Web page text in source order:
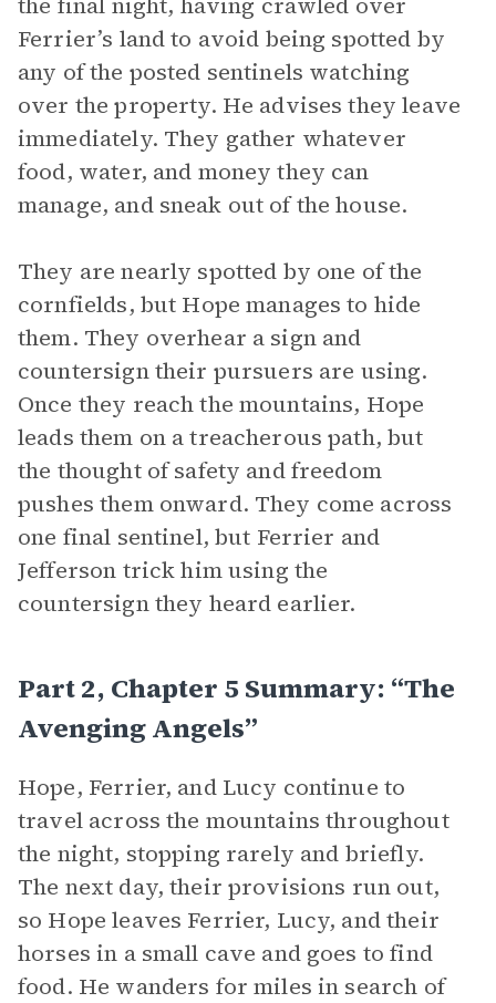
Ferrier’s land to avoid being spotted by
any of the posted sentinels watching
over the property. He advises they leave
immediately. They gather whatever
food, water, and money they can
manage, and sneak out of the house.
They are nearly spotted by one of the
cornfields, but Hope manages to hide
them. They overhear a sign and
countersign their pursuers are using.
Once they reach the mountains, Hope
leads them on a treacherous path, but
the thought of safety and freedom
pushes them onward. They come across
one final sentinel, but Ferrier and
Jefferson trick him using the
countersign they heard earlier.
Part 2, Chapter 5 Summary: “The
Avenging Angels”
Hope, Ferrier, and Lucy continue to
travel across the mountains throughout
the night, stopping rarely and briefly.
The next day, their provisions run out,
so Hope leaves Ferrier, Lucy, and their
horses in a small cave and goes to find
food. He wanders for miles in search of